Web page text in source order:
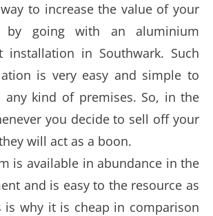
to increase the value of your
by going with an aluminium
installation in Southwark. Such
is very easy and simple to
any kind of premises. So, in the
you decide to sell off your
will act as a boon.
is available in abundance in the
and is easy to the resource as
is why it is cheap in comparison